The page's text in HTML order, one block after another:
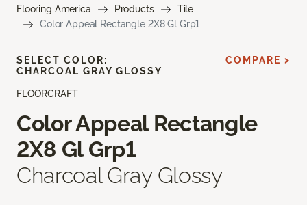
Flooring America Products
Tile
Color Appeal Rectangle 2X8 Gl Grp1
FLOORCRAFT
Color Appeal Rectangle
2X8 Gl Grp1
Charcoal Gray Glossy
SELECT COLOR:
CHARCOAL GRAY GLOSSY
COMPARE >